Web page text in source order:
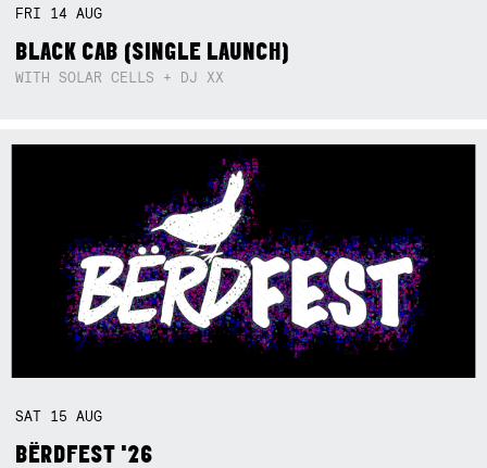
FRI 14AUG
BLACK CAB (SINGLE LAUNCH)
WITH SOLAR CELLS + DJ XX
SAT 15AUG
BËRDFEST '26